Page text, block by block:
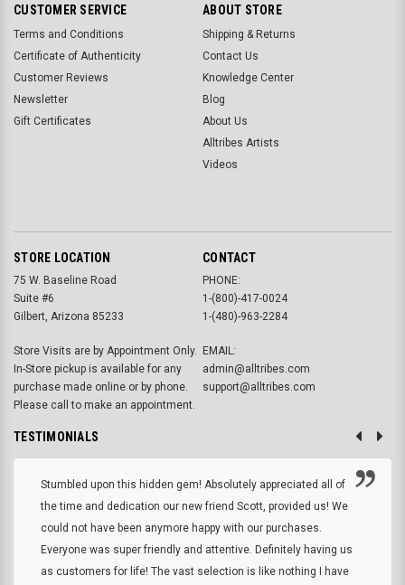
CUSTOMER SERVICE
Terms and Conditions
Certificate of Authenticity
Customer Reviews
Newsletter
Gift Certificates
ABOUT STORE
Shipping & Returns
Contact Us
Knowledge Center
Blog
About Us
Alltribes Artists
Videos
STORE LOCATION
75 W. Baseline Road
Suite #6
Gilbert, Arizona 85233
Store Visits are by Appointment Only.
In-Store pickup is available for any
purchase made online or by phone.
Please call to make an appointment.
CONTACT
PHONE:
1-(800)-417-0024
1-(480)-963-2284
EMAIL:
admin@alltribes.com
support@alltribes.com
TESTIMONIALS
Stumbled upon this hidden gem! Absolutely appreciated all of
the time and dedication our new friend Scott, provided us! We
could not have been anymore happy with our purchases.
Everyone was super friendly and attentive. Definitely having us
as customers for life! The vast selection is like nothing I have